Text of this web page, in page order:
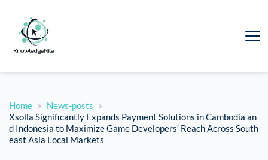
Home
News-posts
Xsolla Significantly Expands Payment Solutions in Cambodia an
d Indonesia to Maximize Game Developers’ Reach Across South
east Asia Local Markets